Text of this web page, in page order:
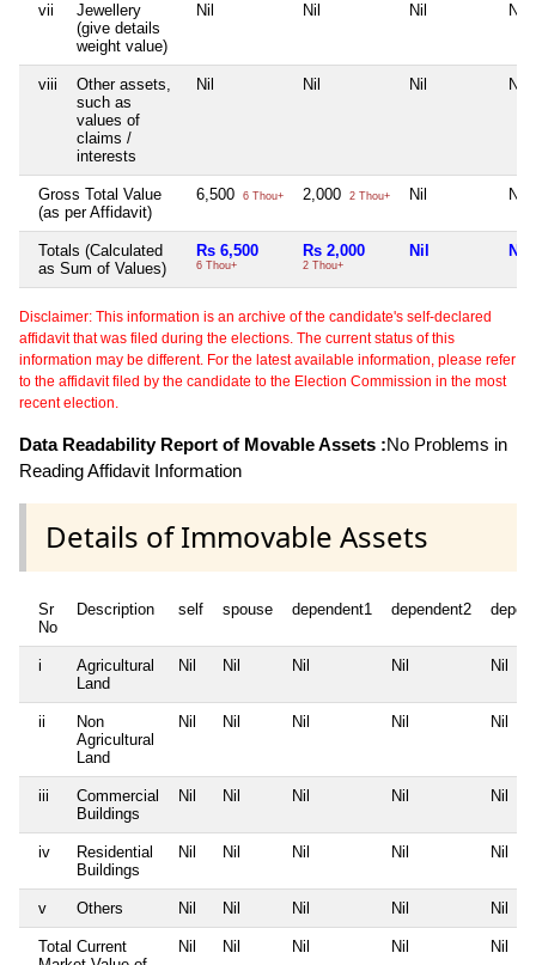
vii
Jewellery
(give details
weight value)
Nil Nil Nil Nil
viii
Other assets,
such as
values of
claims /
interests
Nil Nil Nil Nil
Gross Total Value
(as per Affidavit)
6,500 6 Thou+ 2,000 2 Thou+ Nil Nil
Totals (Calculated
as Sum of Values)
Rs 6,500
6 Thou+
Rs 2,000
2 Thou+
Nil Nil
Disclaimer: This information is an archive of the candidate's self-declared
affidavit that was filed during the elections. The current status of this
information may be different. For the latest available information, please refer
to the affidavit filed by the candidate to the Election Commission in the most
recent election.
Data Readability Report of Movable Assets :No Problems in
Reading Affidavit Information
Details of Immovable Assets
Sr
No
Description self spouse dependent1 dependent2
i
Agricultural
Land
Nil Nil Nil Nil Nil
ii
Non
Agricultural
Land
Nil Nil Nil Nil Nil
iii
Commercial
Buildings
Nil Nil Nil Nil Nil
iv
Residential
Buildings
Nil Nil Nil Nil Nil
v Others Nil Nil Nil Nil Nil
Total Current
Nil Nil Nil Nil Nil